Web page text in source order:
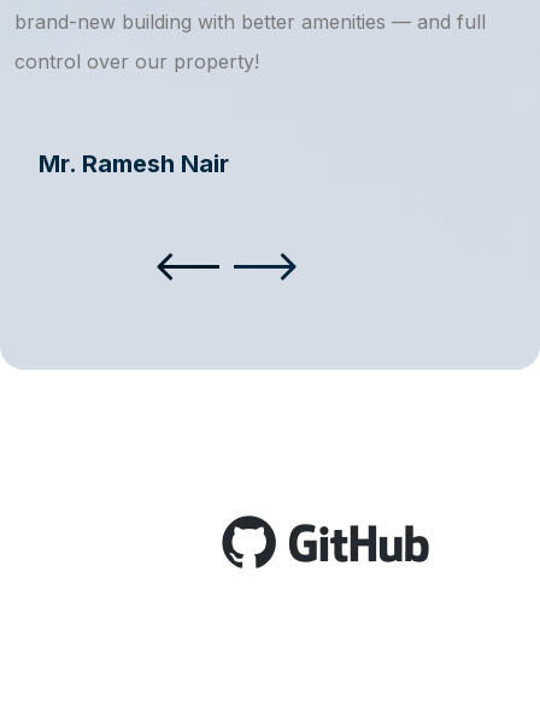
brand-new building with better amenities — and full
control over our property!
Mr. Ramesh Nair